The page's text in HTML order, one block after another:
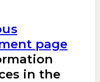
page
in the